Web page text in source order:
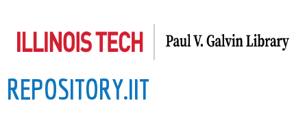
to
content
REPOSITORY.IIT